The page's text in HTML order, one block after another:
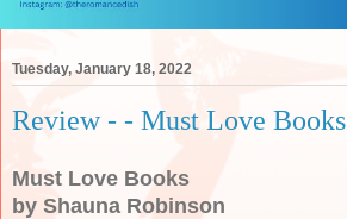
Tuesday, January 18, 2022
Review - - Must Love Books
Must Love Books
by Shauna Robinson